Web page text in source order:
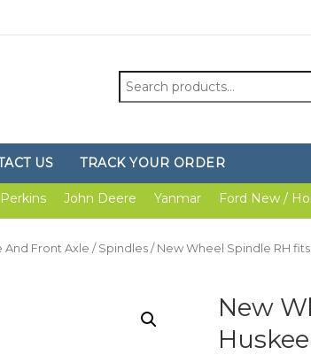
Search
for:
US TRACK YOUR ORDER
Perkins John Deere Yanmar Ford New /
And Front Axle / Spindles / New Wheel Spindle RH fits
New